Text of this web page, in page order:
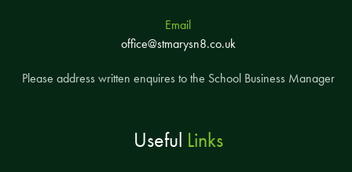
Email
office@stmarysn8.co.uk
Please address written enquires to the School Business Manager
Useful Links